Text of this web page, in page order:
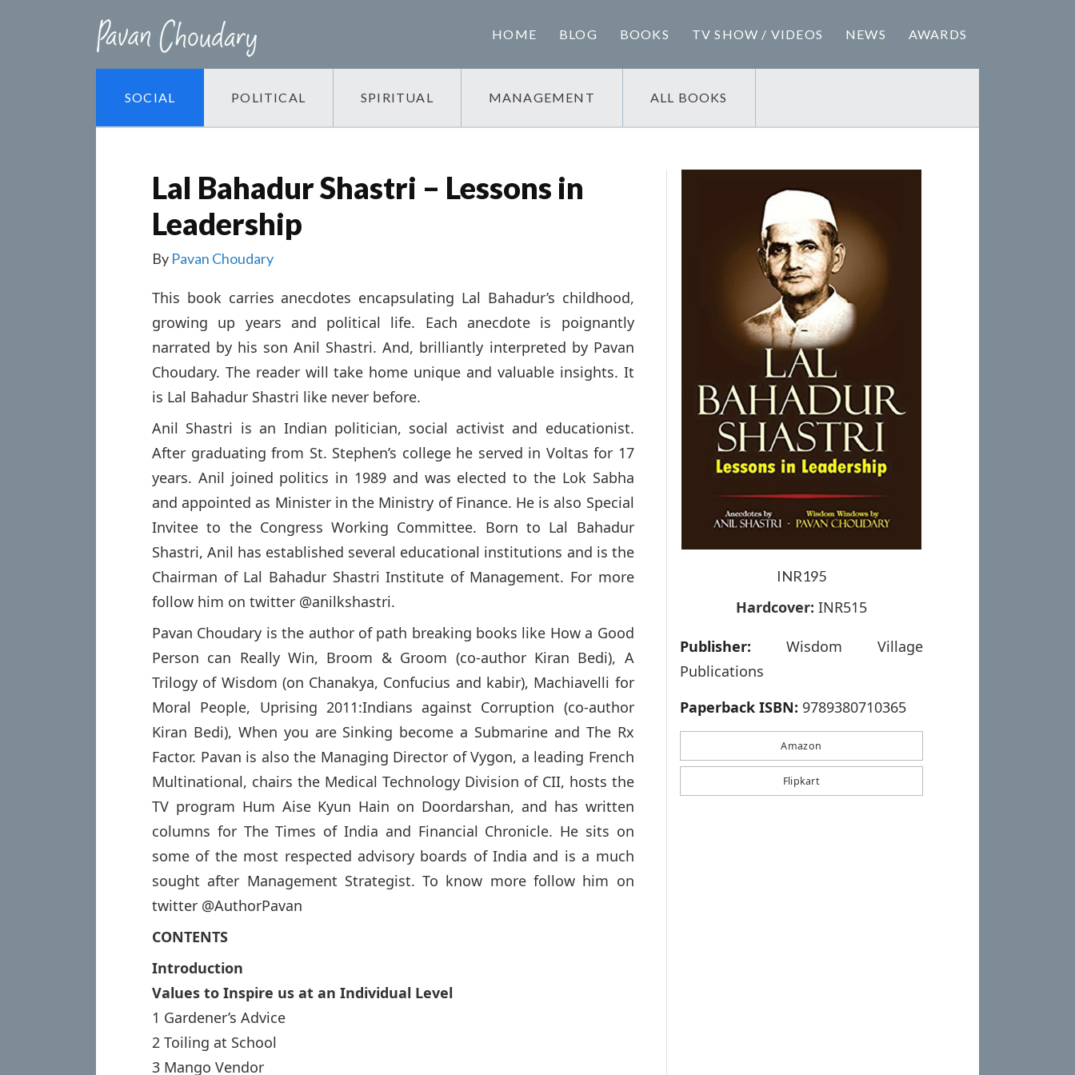
HOME BLOG BOOKS TV SHOW / VIDEOS NEWS AWARDS
SOCIAL POLITICAL SPIRITUAL MANAGEMENT ALL BOOKS
Lal Bahadur Shastri – Lessons in
Leadership
By Pavan Choudary
This book carries anecdotes encapsulating Lal Bahadur’s childhood,
growing up years and political life. Each anecdote is poignantly
narrated by his son Anil Shastri. And, brilliantly interpreted by Pavan
Choudary. The reader will take home unique and valuable insights. It
is Lal Bahadur Shastri like never before.
Anil Shastri is an Indian politician, social activist and educationist.
After graduating from St. Stephen’s college he served in Voltas for 17
years. Anil joined politics in 1989 and was elected to the Lok Sabha
and appointed as Minister in the Ministry of Finance. He is also Special
Invitee to the Congress Working Committee. Born to Lal Bahadur
Shastri, Anil has established several educational institutions and is the
Chairman of Lal Bahadur Shastri Institute of Management. For more
follow him on twitter @anilkshastri.
Pavan Choudary is the author of path breaking books like How a Good
Person can Really Win, Broom & Groom (co-author Kiran Bedi), A
Trilogy of Wisdom (on Chanakya, Confucius and kabir), Machiavelli for
Moral People, Uprising 2011:Indians against Corruption (co-author
Kiran Bedi), When you are Sinking become a Submarine and The Rx
Factor. Pavan is also the Managing Director of Vygon, a leading French
Multinational, chairs the Medical Technology Division of CII, hosts the
TV program Hum Aise Kyun Hain on Doordarshan, and has written
columns for The Times of India and Financial Chronicle. He sits on
some of the most respected advisory boards of India and is a much
sought after Management Strategist. To know more follow him on
twitter @AuthorPavan
CONTENTS
Introduction
Values to Inspire us at an Individual Level
1 Gardener’s Advice
2 Toiling at School
3 Mango Vendor
INR195
Hardcover: INR515
Publisher: Wisdom Village
Publications
Paperback ISBN: 9789380710365
Amazon
Flipkart